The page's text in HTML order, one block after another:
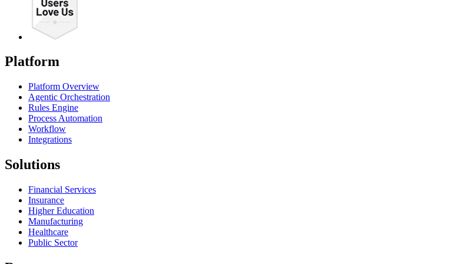
Platform
Platform Overview
Agentic Orchestration
Rules Engine
Process Automation
Workflow
Integrations
Solutions
Financial Services
Insurance
Higher Education
Manufacturing
Healthcare
Public Sector